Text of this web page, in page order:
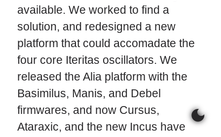
available. We worked to find a
solution, and redesigned a new
platform that could accomadate the
four core Iteritas oscillators. We
released the Alia platform with the
Basimilus, Manis, and Debel
firmwares, and now Cursus,
Ataraxic, and the new Incus have
dark_mode